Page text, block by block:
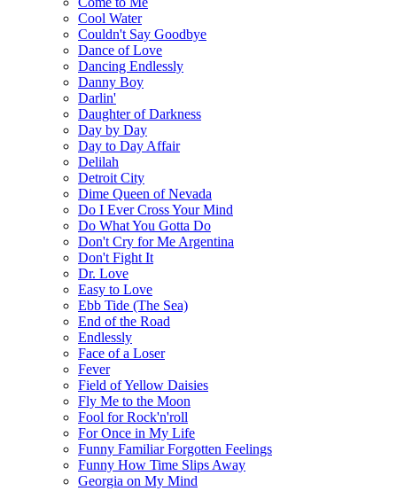
Cool Water
Couldn't Say Goodbye
Dance of Love
Dancing Endlessly
Danny Boy
Darlin'
Daughter of Darkness
Day by Day
Day to Day Affair
Delilah
Detroit City
Dime Queen of Nevada
Do I Ever Cross Your Mind
Do What You Gotta Do
Don't Cry for Me Argentina
Don't Fight It
Dr. Love
Easy to Love
Ebb Tide (The Sea)
End of the Road
Endlessly
Face of a Loser
Fever
Field of Yellow Daisies
Fly Me to the Moon
Fool for Rock'n'roll
For Once in My Life
Funny Familiar Forgotten Feelings
Funny How Time Slips Away
Georgia on My Mind